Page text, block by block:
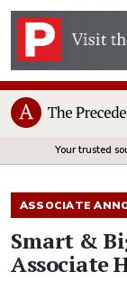
Your trusted
ASSOCIATE
Smart &
Associate